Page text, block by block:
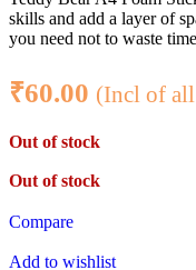
skills and add a layer of
you need not to waste
₹60.00 (Incl of all
Out of stock
Out of stock
Compare
Add to wishlist